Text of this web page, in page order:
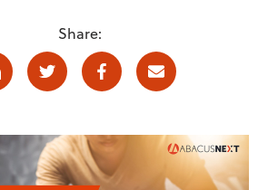
Share:
LinkedinTwitter FacebookE-mail